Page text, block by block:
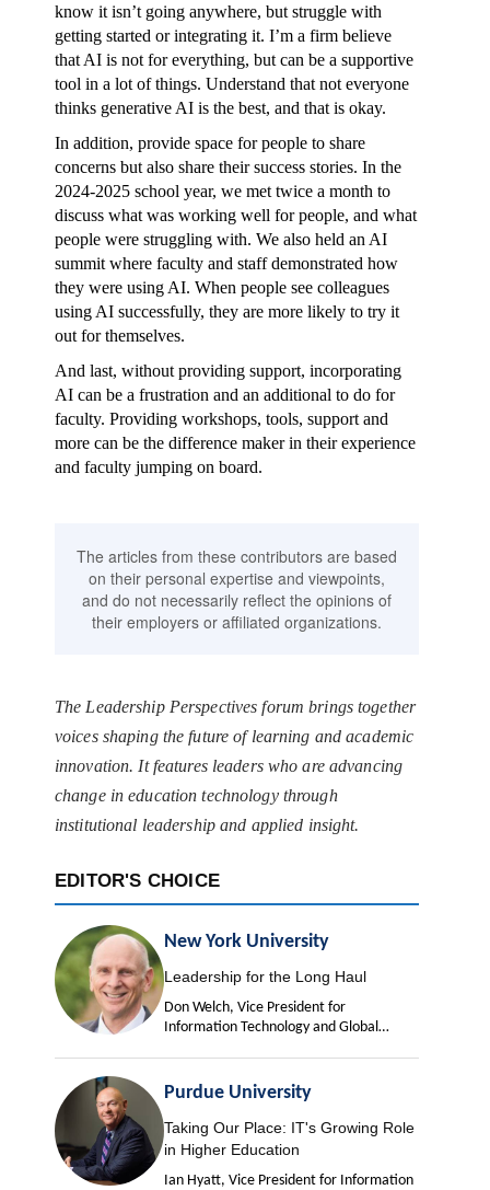
know it isn’t going anywhere, but struggle with
getting started or integrating it. I’m a firm believe
that AI is not for everything, but can be a supportive
tool in a lot of things. Understand that not everyone
thinks generative AI is the best, and that is okay.
In addition, provide space for people to share
concerns but also share their success stories. In the
2024-2025 school year, we met twice a month to
discuss what was working well for people, and what
people were struggling with. We also held an AI
summit where faculty and staff demonstrated how
they were using AI. When people see colleagues
using AI successfully, they are more likely to try it
out for themselves.
And last, without providing support, incorporating
AI can be a frustration and an additional to do for
faculty. Providing workshops, tools, support and
more can be the difference maker in their experience
and faculty jumping on board.
The articles from these contributors are based
on their personal expertise and viewpoints,
and do not necessarily reflect the opinions of
their employers or affiliated organizations.
The Leadership Perspectives forum brings together
voices shaping the future of learning and academic
innovation. It features leaders who are advancing
change in education technology through
institutional leadership and applied insight.
EDITOR'S CHOICE
New York University
Leadership for the Long Haul
Don Welch, Vice President for
Information Technology and Global
Purdue University
Taking Our Place: IT's Growing Role
in Higher Education
Ian Hyatt, Vice President for Information